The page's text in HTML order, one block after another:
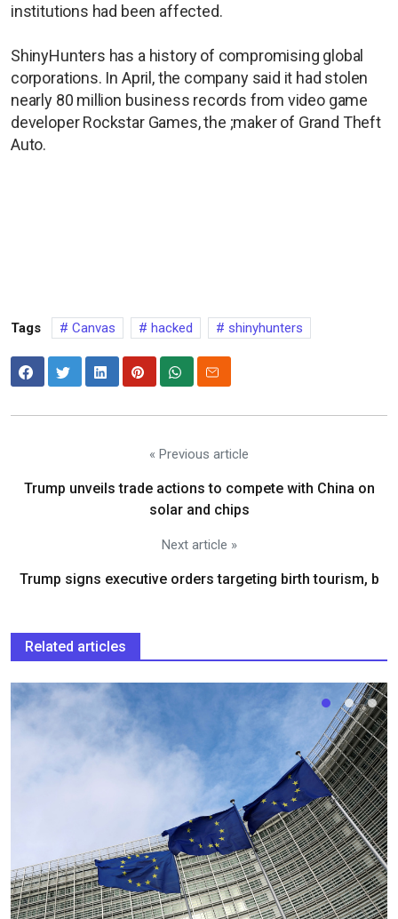
institutions had been affected.
ShinyHunters has a history of compromising global
corporations. In April, the company said it had stolen ​
nearly 80 million business records from video game
developer Rockstar Games, the ;maker of Grand Theft
Auto.
Tags Canvas hacked shinyhunters
« Previous article
Trump unveils trade actions to compete with China on
solar and chips
Next article »
Trump signs executive orders targeting birth tourism, b
Related articles